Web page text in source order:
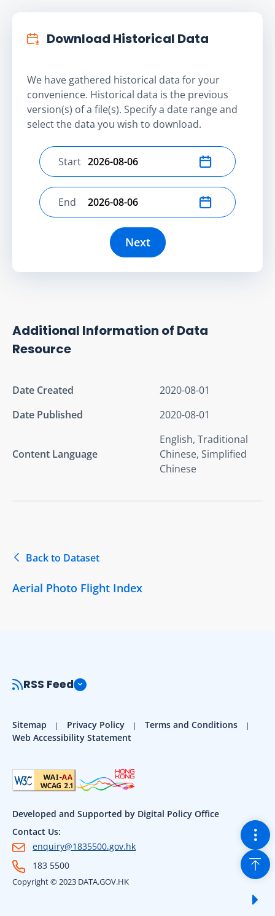
Download Historical Data
We have gathered historical data for your
convenience. Historical data is the previous
version(s) of a file(s). Specify a date range and
select the data you wish to download.
Select start date
Start
Select end date
End
Next
Additional Information of Data
Resource
Date Created
2020-08-01
Date Published
2020-08-01
Content Language
English, Traditional
Chinese, Simplified
Chinese
Back to Dataset
Aerial Photo Flight Index
RSS Feed
Sitemap Privacy Policy
Terms and Conditions
Web Accessibility Statement
Developed and Supported by Digital Policy Office
Contact Us:
enquiry@1835500.gov.hk
183 5500
Copyright © 2023 DATA.GOV.HK